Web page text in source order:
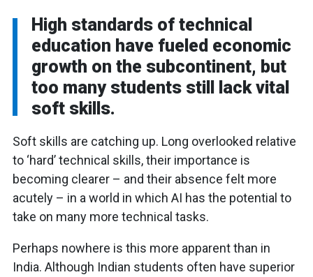
High standards of technical
education have fueled economic
growth on the subcontinent, but
too many students still lack vital
soft skills.
Soft skills are catching up. Long overlooked relative
to ‘hard’ technical skills, their importance is
becoming clearer – and their absence felt more
acutely – in a world in which AI has the potential to
take on many more technical tasks.
Perhaps nowhere is this more apparent than in
India. Although Indian students often have superior